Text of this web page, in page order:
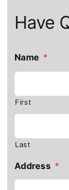
Have
Name *
First
Last
Address *